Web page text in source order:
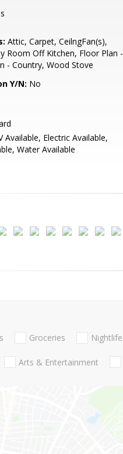
Attic, Carpet, CeilngFan(s),
Room Off Kitchen, Floor Plan -
- Country, Wood Stove
Y/N: No
Available, Electric Available,
Water Available
Groceries Nightlife
Arts & Entertainment